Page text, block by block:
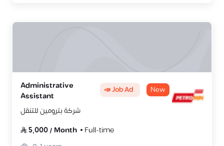
Administrative
Assistant
📣 Job Ad New
شركة بترومين للتنقل
5,000/ Month
Full-time